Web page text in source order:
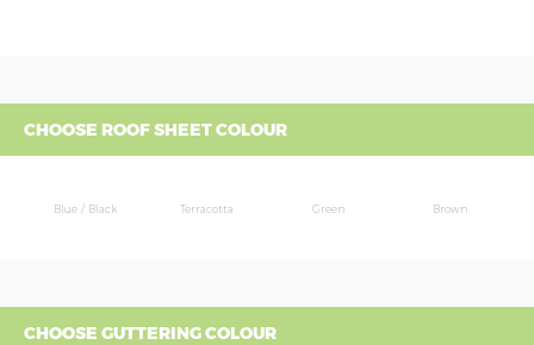
CHOOSE ROOF SHEET COLOUR
Blue / Black Terracotta Green Brown
CHOOSE GUTTERING COLOUR